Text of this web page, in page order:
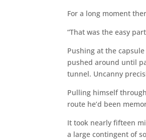
For a long moment
“That was the easy
Pushing at the
pushed around until
tunnel. Uncanny
Pulling himself
route he’d been
It took nearly fifteen
a large contingent of